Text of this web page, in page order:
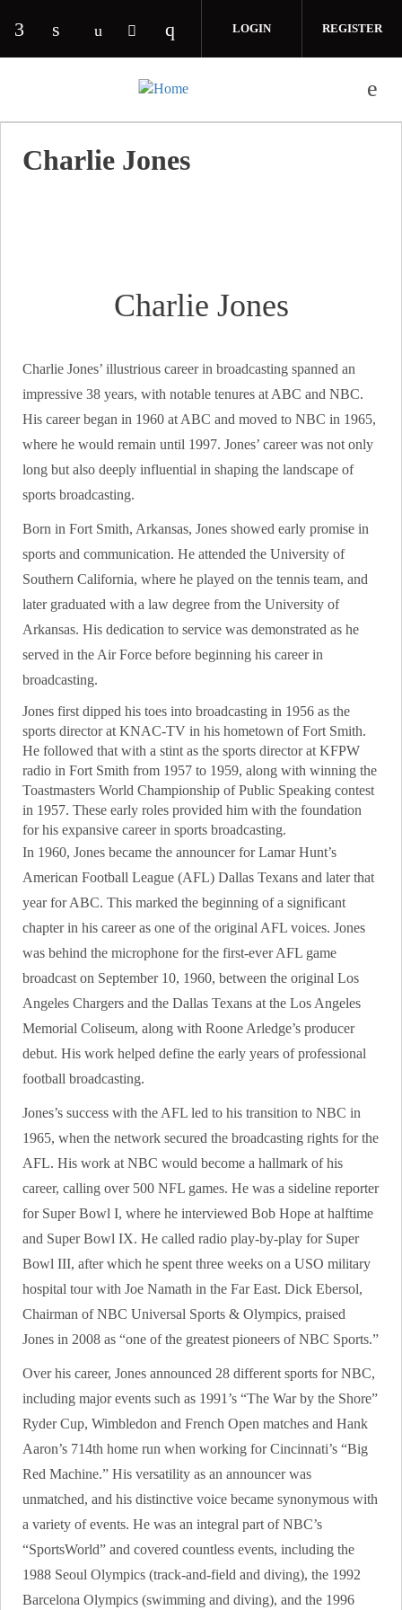
Check our social media on facebook (opens in
Check our social media on linkedin
Check our social media on youtube
Check our social media on
Check our social media on
LOGIN REGISTER
Charlie Jones
Charlie Jones
Charlie Jones’ illustrious career in broadcasting spanned an
impressive 38 years, with notable tenures at ABC and NBC.
His career began in 1960 at ABC and moved to NBC in 1965,
where he would remain until 1997. Jones’ career was not only
long but also deeply influential in shaping the landscape of
sports broadcasting.
Born in Fort Smith, Arkansas, Jones showed early promise in
sports and communication. He attended the University of
Southern California, where he played on the tennis team, and
later graduated with a law degree from the University of
Arkansas. His dedication to service was demonstrated as he
served in the Air Force before beginning his career in
broadcasting.
Jones first dipped his toes into broadcasting in 1956 as the
sports director at KNAC-TV in his hometown of Fort Smith.
He followed that with a stint as the sports director at KFPW
radio in Fort Smith from 1957 to 1959, along with winning the
Toastmasters World Championship of Public Speaking contest
in 1957. These early roles provided him with the foundation
for his expansive career in sports broadcasting.
In 1960, Jones became the announcer for Lamar Hunt’s
American Football League (AFL) Dallas Texans and later that
year for ABC. This marked the beginning of a significant
chapter in his career as one of the original AFL voices. Jones
was behind the microphone for the first-ever AFL game
broadcast on September 10, 1960, between the original Los
Angeles Chargers and the Dallas Texans at the Los Angeles
Memorial Coliseum, along with Roone Arledge’s producer
debut. His work helped define the early years of professional
football broadcasting.
Jones’s success with the AFL led to his transition to NBC in
1965, when the network secured the broadcasting rights for the
AFL. His work at NBC would become a hallmark of his
career, calling over 500 NFL games. He was a sideline reporter
for Super Bowl I, where he interviewed Bob Hope at halftime
and Super Bowl IX. He called radio play-by-play for Super
Bowl III, after which he spent three weeks on a USO military
hospital tour with Joe Namath in the Far East. Dick Ebersol,
Chairman of NBC Universal Sports & Olympics, praised
Jones in 2008 as “one of the greatest pioneers of NBC Sports.”
Over his career, Jones announced 28 different sports for NBC,
including major events such as 1991’s “The War by the Shore”
Ryder Cup, Wimbledon and French Open matches and Hank
Aaron’s 714th home run when working for Cincinnati’s “Big
Red Machine.” His versatility as an announcer was
unmatched, and his distinctive voice became synonymous with
a variety of events. He was an integral part of NBC’s
“SportsWorld” and covered countless events, including the
1988 Seoul Olympics (track-and-field and diving), the 1992
Barcelona Olympics (swimming and diving), and the 1996